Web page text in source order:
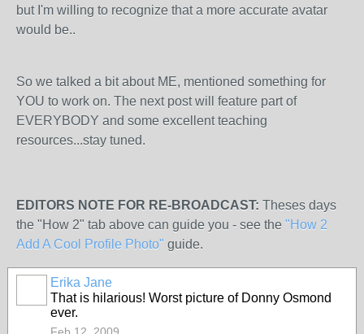
but I'm willing to recognize that a more accurate avatar
would be..
So we talked a bit about ME, mentioned something for
YOU to work on. The next post will feature part of
EVERYBODY and some excellent teaching
resources...stay tuned.
EDITORS NOTE FOR RE-BROADCAST: Theses days
the "How 2" tab above can guide you - see the "How 2
Add A Cool Profile Photo" guide.
Erika Jane
That is hilarious! Worst picture of Donny Osmond
ever.